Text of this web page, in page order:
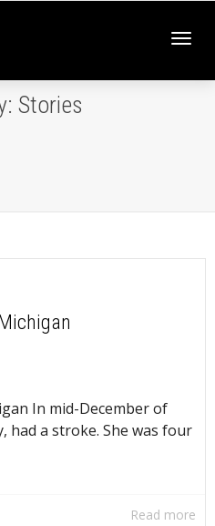
Stories
In mid-December of
had a stroke. She was four
Read more